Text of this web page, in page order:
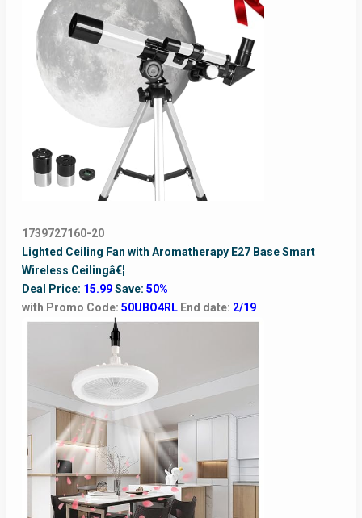
1739727160-20
Lighted Ceiling Fan with Aromatherapy E27 Base Smart
Wireless Ceilingâ€¦
Deal Price: 15.99Save: 50%
with Promo Code: 50UBO4RL End date: 2/19